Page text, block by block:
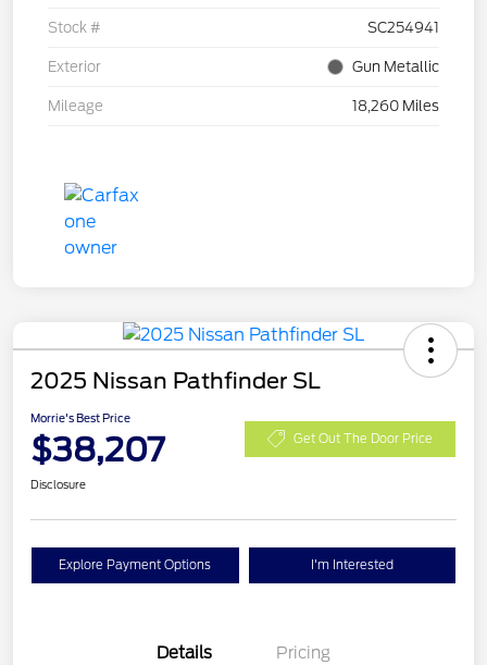
Stock # SC254941
Exterior Gun Metallic
Mileage 18,260 Miles
2025 Nissan Pathfinder SL
Morrie's Best Price
$38,207 Get Out The Door Price
Disclosure
Explore Payment Options I'm Interested
Details Pricing